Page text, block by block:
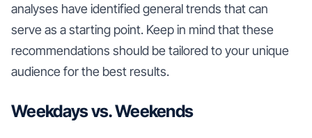
analyses have identified general trends that can
serve as a starting point. Keep in mind that these
recommendations should be tailored to your unique
audience for the best results.
Weekdays vs. Weekends